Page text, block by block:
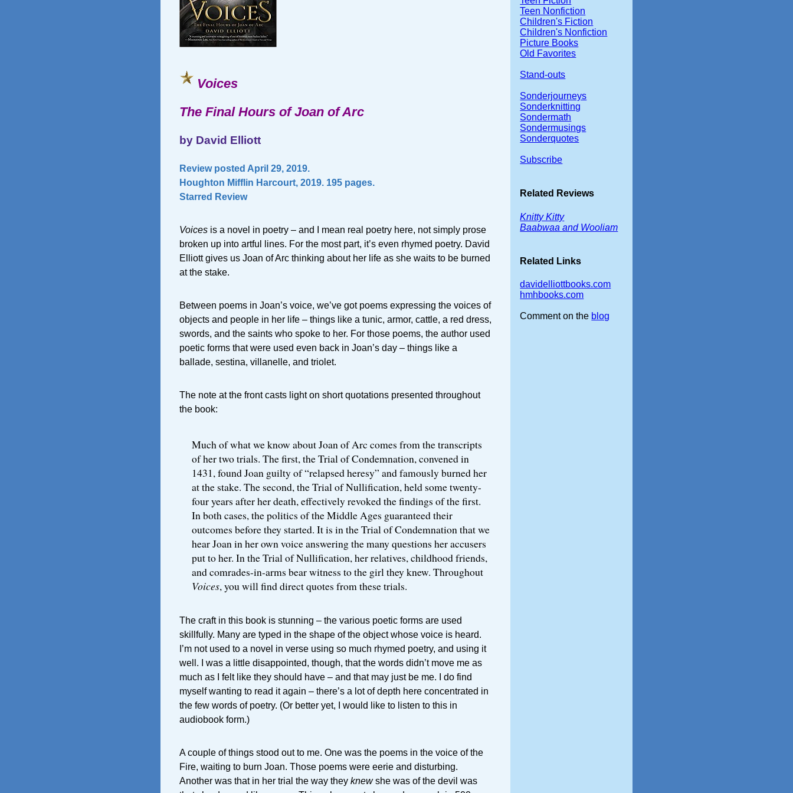
Voices
The Final Hours of Joan of Arc
by David Elliott
Review posted April 29, 2019.
Houghton Mifflin Harcourt, 2019. 195 pages.
Starred Review
Voices is a novel in poetry – and I mean real poetry here, not simply prose
broken up into artful lines. For the most part, it’s even rhymed poetry. David
Elliott gives us Joan of Arc thinking about her life as she waits to be burned
at the stake.
Between poems in Joan’s voice, we’ve got poems expressing the voices of
objects and people in her life – things like a tunic, armor, cattle, a red dress,
swords, and the saints who spoke to her. For those poems, the author used
poetic forms that were used even back in Joan’s day – things like a
ballade, sestina, villanelle, and triolet.
The note at the front casts light on short quotations presented throughout
the book:
Much of what we know about Joan of Arc comes from the transcripts
of her two trials. The first, the Trial of Condemnation, convened in
1431, found Joan guilty of “relapsed heresy” and famously burned her
at the stake. The second, the Trial of Nullification, held some twenty-
four years after her death, effectively revoked the findings of the first.
In both cases, the politics of the Middle Ages guaranteed their
outcomes before they started. It is in the Trial of Condemnation that we
hear Joan in her own voice answering the many questions her accusers
put to her. In the Trial of Nullification, her relatives, childhood friends,
and comrades-in-arms bear witness to the girl they knew. Throughout
Voices, you will find direct quotes from these trials.
The craft in this book is stunning – the various poetic forms are used
skillfully. Many are typed in the shape of the object whose voice is heard.
I’m not used to a novel in verse using so much rhymed poetry, and using it
well. I was a little disappointed, though, that the words didn’t move me as
much as I felt like they should have – and that may just be me. I do find
myself wanting to read it again – there’s a lot of depth here concentrated in
the few words of poetry. (Or better yet, I would like to listen to this in
audiobook form.)
A couple of things stood out to me. One was the poems in the voice of the
Fire, waiting to burn Joan. Those poems were eerie and disturbing.
Another was that in her trial the way they knewshe was of the devil was
Teen Nonfiction
Children's Fiction
Children's Nonfiction
Picture Books
Old Favorites
Stand-outs
Sonderjourneys
Sonderknitting
Sondermath
Sondermusings
Sonderquotes
Subscribe
Related Reviews
Knitty Kitty
Baabwaa and Wooliam
Related Links
davidelliottbooks.com
hmhbooks.com
Comment on the blog